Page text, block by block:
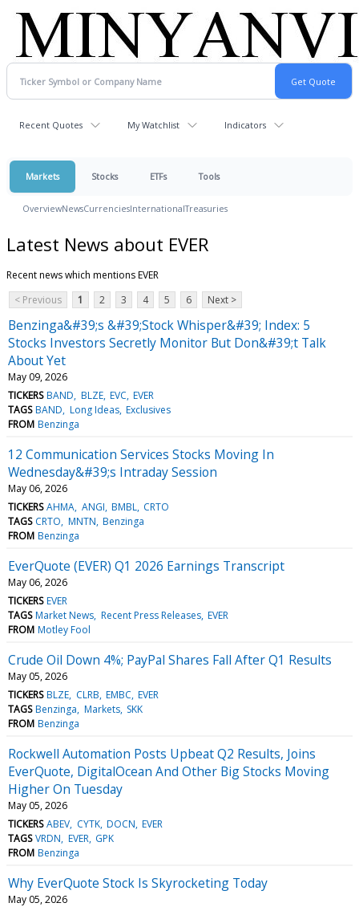
Recent Quotes My Watchlist Indicators
Markets Stocks ETFs Tools
OverviewNewsCurrenciesInternationalTreasuries
Latest News about EVER
Recent news which mentions EVER
< Previous
1 2 3 4 5 6 Next >
Benzinga&#39;s &#39;Stock Whisper&#39; Index: 5
Stocks Investors Secretly Monitor But Don&#39;t Talk
About Yet
May 09, 2026
TICKERS BAND BLZE EVC EVER
TAGS BAND Long Ideas Exclusives
FROM Benzinga
12 Communication Services Stocks Moving In
Wednesday&#39;s Intraday Session
May 06, 2026
TICKERS AHMA ANGI BMBL CRTO
TAGS CRTO MNTN Benzinga
FROM Benzinga
EverQuote (EVER) Q1 2026 Earnings Transcript
May 06, 2026
TICKERS EVER
TAGS Market News Recent Press Releases EVER
FROM Motley Fool
Crude Oil Down 4%; PayPal Shares Fall After Q1 Results
May 05, 2026
TICKERS BLZE CLRB EMBC EVER
TAGS Benzinga Markets SKK
FROM Benzinga
Rockwell Automation Posts Upbeat Q2 Results, Joins
EverQuote, DigitalOcean And Other Big Stocks Moving
Higher On Tuesday
May 05, 2026
TICKERS ABEV CYTK DOCN EVER
TAGS VRDN EVER GPK
FROM Benzinga
Why EverQuote Stock Is Skyrocketing Today
May 05, 2026